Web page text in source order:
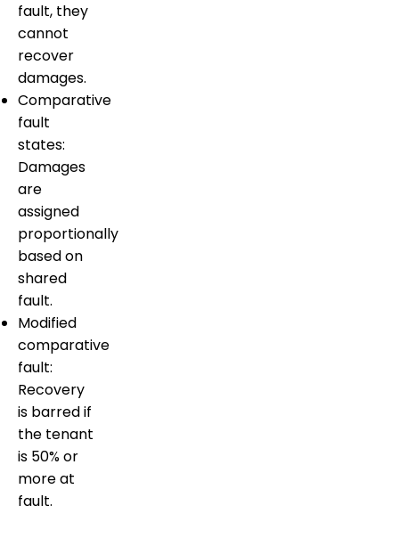
fault, they
cannot
recover
damages.
Comparative
fault
states:
Damages
are
assigned
proportionally
based on
shared
fault.
Modified
comparative
fault:
Recovery
is barred if
the tenant
is 50% or
more at
fault.